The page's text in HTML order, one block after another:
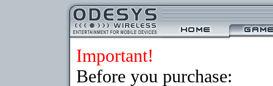
Important!
Before you purchase: